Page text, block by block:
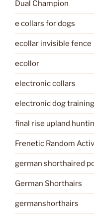
Dual Champion
e collars for dogs
ecollar invisible fence
ecollor
electronic collars
electronic dog
final rise upland
Frenetic Random
german shorthaired
German Shorthairs
germanshorthairs